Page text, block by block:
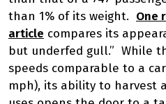
than 1% of its weight. One
article compares its
but underfed gull.” While
speeds comparable to a
mph), its ability to harvest